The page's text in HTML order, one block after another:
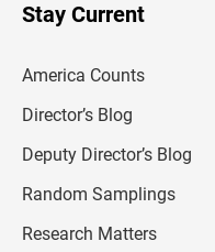
Stay Current
America Counts
Director’s Blog
Deputy Director’s Blog
Random Samplings
Research Matters